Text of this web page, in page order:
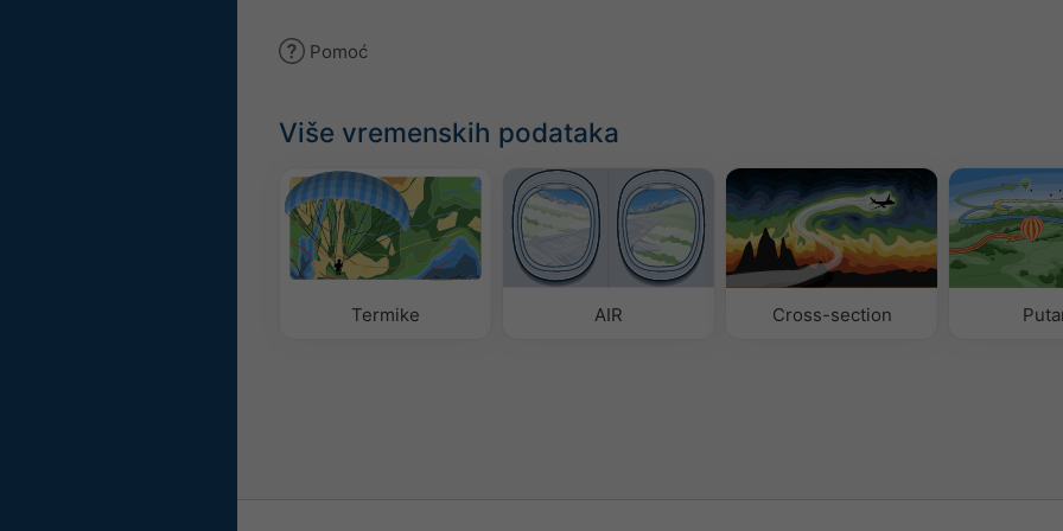
Pomoć
Više vremenskih podataka
Termike AIR Cross-section